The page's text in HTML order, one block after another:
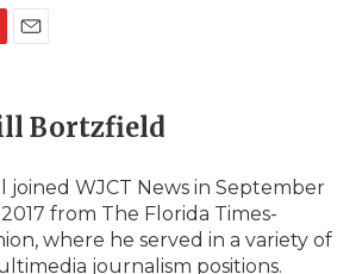
l Bortzfield
joined WJCT News in September
from The Florida Times-
where he served in a variety of
journalism positions.